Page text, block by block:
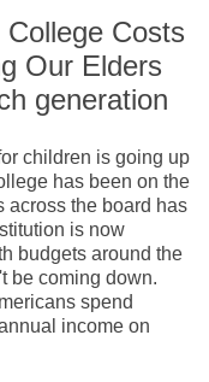
Costs
Our Elders
generation
children is going up
has been on the
across the board has
is now
budgets around the
be coming down.
spend
income on